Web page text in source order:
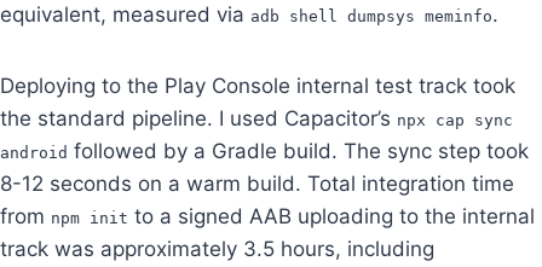
equivalent, measured via adb shell dumpsys meminfo.
Deploying to the Play Console internal test track took
the standard pipeline. I used Capacitor’s npx cap sync
android followed by a Gradle build. The sync step took
8-12 seconds on a warm build. Total integration time
from npm init to a signed AAB uploading to the internal
track was approximately 3.5 hours, including